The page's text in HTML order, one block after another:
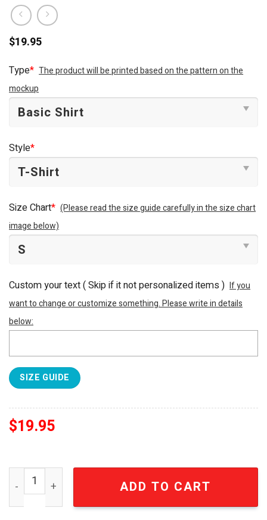
$19.95
Type* The product will be printed based on the pattern on the
mockup
Style*
Size Chart* (Please read the size guide carefully in the size chart
image below)
Custom your text ( Skip if it not personalized items ) If you
want to change or customize something. Please write in details
below:
SIZE GUIDE
$19.95
Ohio State National Champions 2025 Full Print Unisex
ADD TO CART